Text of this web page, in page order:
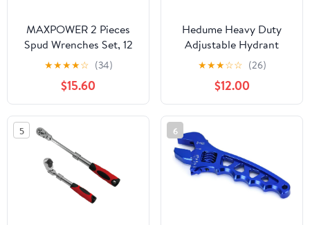
MAXPOWER 2 Pieces
Spud Wrenches Set, 12
inch Adjustable Spud
Wrench, 16 inch Spud
Wrench with Reversible
Jaw, Hammer Head
★★★★☆ (34)
$15.60
Hedume Heavy Duty
Adjustable Hydrant
Wrench, Fits 1-1/2" to 6"
Bolt Head Sizes, Fire
Equipment Hydrant
Wrench for Loosening
Caps and Opening
Valves, Tightening Nuts,
Pipes
★★★☆☆ (26)
$12.00
5 6